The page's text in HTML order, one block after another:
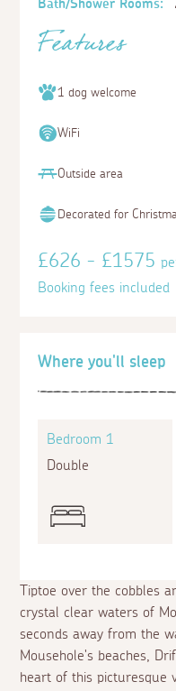
Tiptoe over the cobbles
crystal clear waters of
seconds away from the
Mousehole's beaches,
heart of this picturesque
Where you'll sleep
Bedroom 1
Double
Bath/Shower Rooms:
Features
1 dog welcome
WiFi
Outside area
Decorated for
£626 - £1575
Booking fees included